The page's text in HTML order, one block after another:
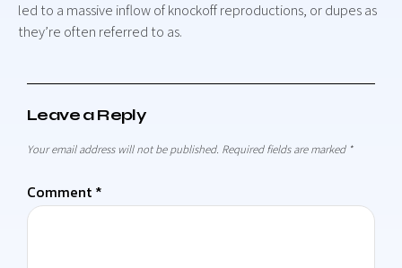
led to a massive inflow of knockoff reproductions, or dupes as
they’re often referred to as.
Leave a Reply
Your email address will not be published. Required fields are marked *
Comment *